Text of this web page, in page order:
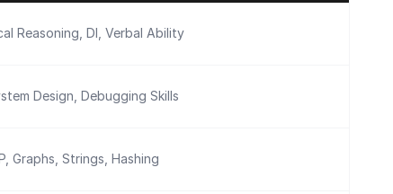
Reasoning, DI, Verbal Ability
Design, Debugging Skills
Graphs, Strings, Hashing